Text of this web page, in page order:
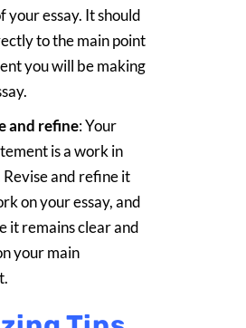
your essay. It should
to the main point
you will be making
and refine: Your
is a work in
Revise and refine it
on your essay, and
it remains clear and
your main